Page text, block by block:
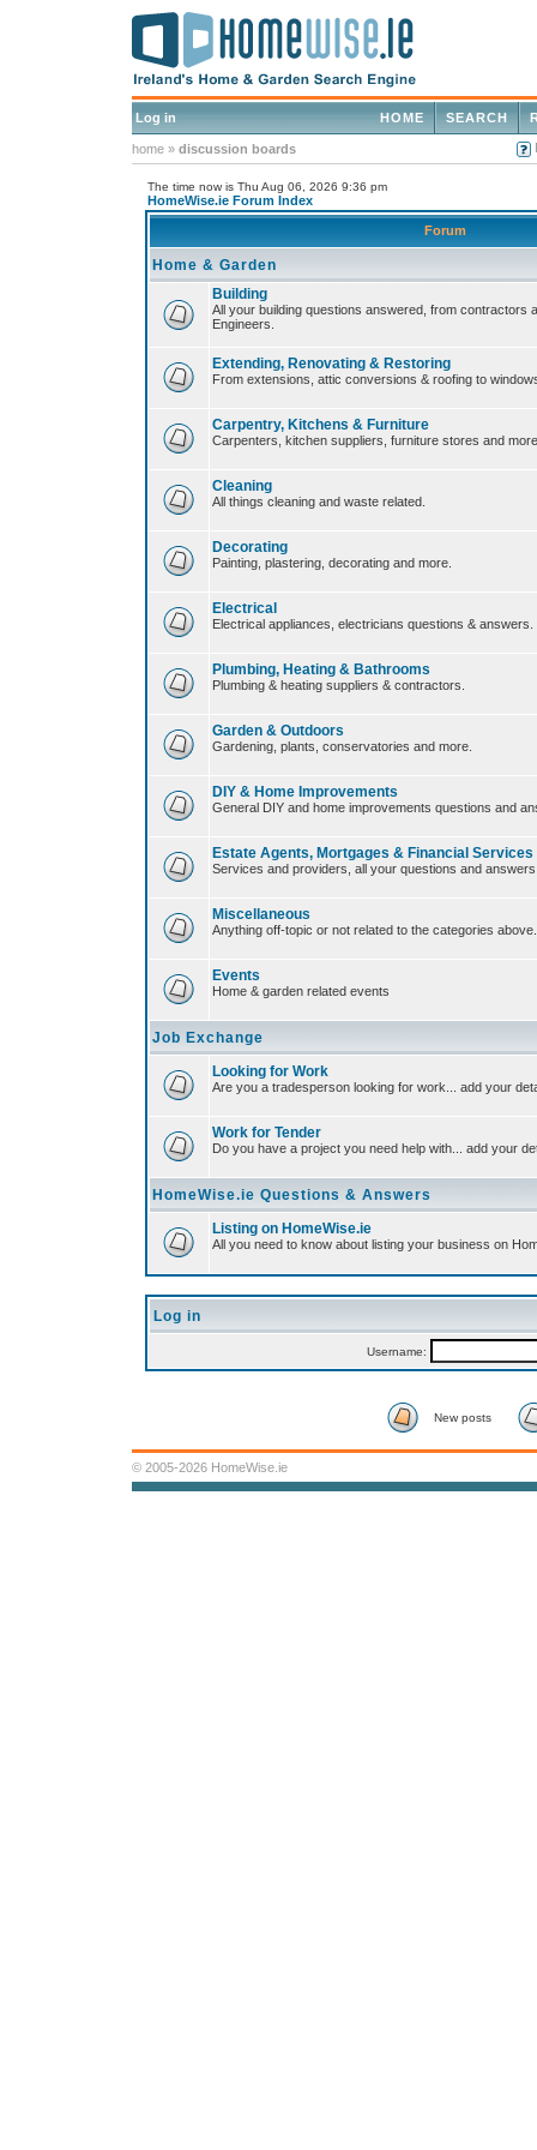
Log in SEARCH
HOME
home » discussion boards
The time now is Thu Aug 06, 2026 9:36 pm
HomeWise.ie Forum Index
Forum
Home & Garden
Building
All your building questions answered, from contractors
Engineers.
Extending, Renovating & Restoring
From extensions, attic conversions & roofing to
Carpentry, Kitchens & Furniture
Carpenters, kitchen suppliers, furniture stores and
Cleaning
All things cleaning and waste related.
Decorating
Painting, plastering, decorating and more.
Electrical
Electrical appliances, electricians questions & answers.
Plumbing, Heating & Bathrooms
Plumbing & heating suppliers & contractors.
Garden & Outdoors
Gardening, plants, conservatories and more.
DIY & Home Improvements
General DIY and home improvements questions and
Estate Agents, Mortgages & Financial Services
Services and providers, all your questions and
Miscellaneous
Anything off-topic or not related to the categories above.
Events
Home & garden related events
Job Exchange
Looking for Work
Are you a tradesperson looking for work... add your
Work for Tender
Do you have a project you need help with... add your
HomeWise.ie Questions & Answers
Listing on HomeWise.ie
All you need to know about listing your business on
Log in
Username:
New posts
© 2005-2026 HomeWise.ie